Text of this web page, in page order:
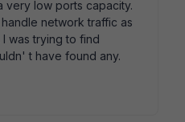
very low ports capacity.
network traffic as
was trying to find
t have found any.